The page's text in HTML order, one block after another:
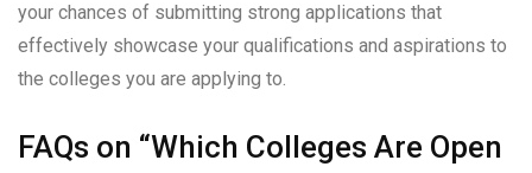
your chances of submitting strong applications that
effectively showcase your qualifications and aspirations to
the colleges you are applying to.
FAQs on “Which Colleges Are Open